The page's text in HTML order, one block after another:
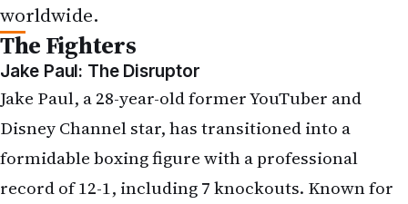
worldwide.
The Fighters
Jake Paul: The Disruptor
Jake Paul, a 28-year-old former YouTuber and
Disney Channel star, has transitioned into a
formidable boxing figure with a professional
record of 12-1, including 7 knockouts. Known for